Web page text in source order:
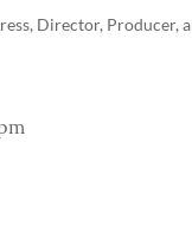
Director, Producer,